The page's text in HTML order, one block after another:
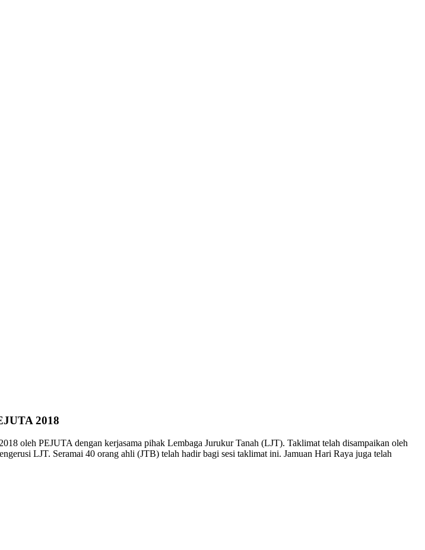
2018
oleh PEJUTA dengan kerjasama pihak Lembaga Jurukur Tanah (LJT). Taklimat telah disampaikan oleh
LJT. Seramai 40 orang ahli (JTB) telah hadir bagi sesi taklimat ini. Jamuan Hari Raya juga telah